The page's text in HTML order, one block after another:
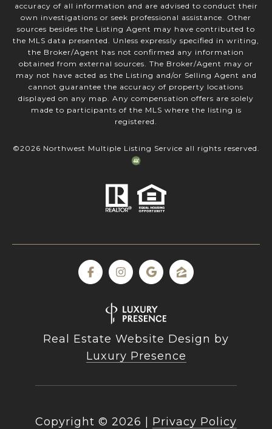
accuracy of all information and are advised to conduct their
own investigations or seek professional assistance. Other
sources besides the Listing Agent may have contributed to
the MLS data presented. Unless expressly specified in writing,
the Broker/Agent has not confirmed any information
obtained from external sources. The Broker/Agent may or
may not have acted as the Listing and/or Selling Agent and
cannot guarantee the accuracy of property locations
displayed on any map. Any compensation offers are solely
made to participants of the MLS where the listing is
registered.
©2026 Northwest Multiple Listing Service all rights reserved.
Real Estate Website Design by
Luxury Presence
Copyright © 2026 | Privacy Policy